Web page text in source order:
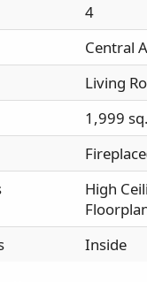
4
Central
Living
1,999
High
Inside